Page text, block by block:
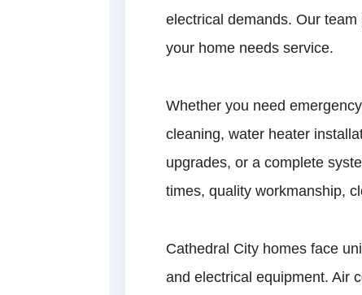
electrical demands. Our
your home needs service.
Whether you need
cleaning, water heater
upgrades, or a complete
times, quality workmanship,
Cathedral City homes face
and electrical equipment. Air